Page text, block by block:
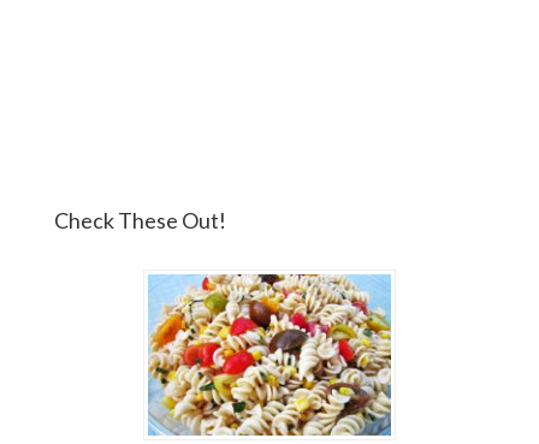
Check These Out!